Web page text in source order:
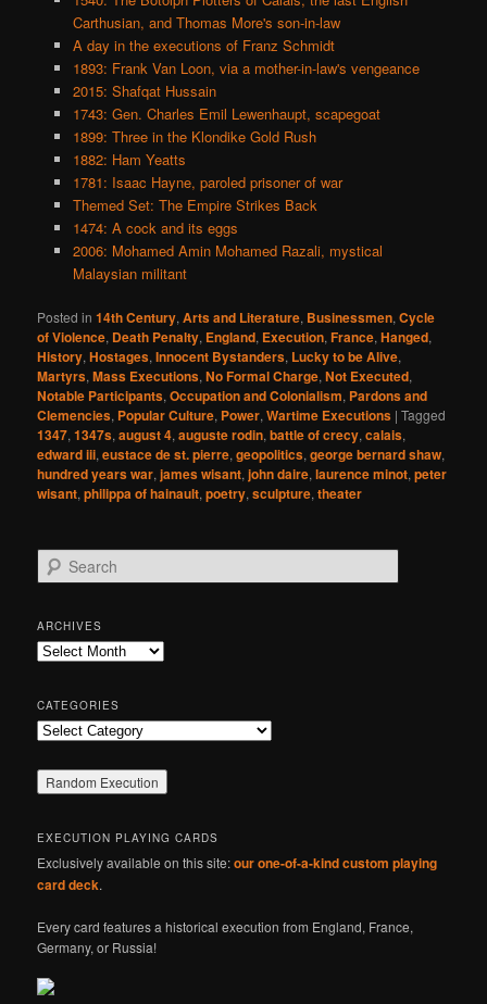
Carthusian, and Thomas More's son-in-law
A day in the executions of Franz Schmidt
1893: Frank Van Loon, via a mother-in-law's vengeance
2015: Shafqat Hussain
1743: Gen. Charles Emil Lewenhaupt, scapegoat
1899: Three in the Klondike Gold Rush
1882: Ham Yeatts
1781: Isaac Hayne, paroled prisoner of war
Themed Set: The Empire Strikes Back
1474: A cock and its eggs
2006: Mohamed Amin Mohamed Razali, mystical
Malaysian militant
Posted in 14th Century,Arts and Literature, Businessmen,Cycle
of Violence, Death Penalty, England, Execution,France,Hanged,
History,Hostages,Innocent Bystanders, Lucky to be Alive,
Martyrs,Mass Executions,No Formal Charge,Not Executed,
Notable Participants,Occupation and Colonialism, Pardons and
Clemencies, Popular Culture, Power,Wartime Executions |Tagged
1347,1347s,august 4,auguste rodin,battle of crecy,calais,
edward iii,eustace de st. pierre,geopolitics,george bernard shaw,
hundred years war,james wisant,john daire,laurence minot,peter
wisant,philippa of hainault,poetry,sculpture,theater
e
r
c
h
ARCHIVES
Archives
CATEGORIES
Categories
EXECUTION PLAYING CARDS
Exclusively available on this site:our one-of-a-kind custom playing
card deck.
Every card features a historical execution from England, France,
Germany, or Russia!